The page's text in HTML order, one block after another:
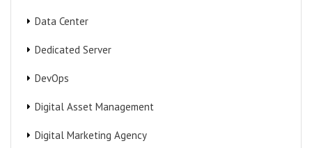
Data Center
Dedicated Server
DevOps
Digital Asset Management
Digital Marketing Agency